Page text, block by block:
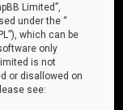
Limited”,
under the “
which can be
only
is not
or disallowed on
see: